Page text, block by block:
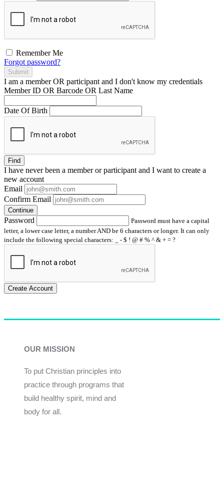
Remember Me
Forgot password?
Submit
I am a memberOR participant and I don't know my credentials
Member ID OR Barcode OR Last Name
Date Of Birth
Find
I have neverbeen a member or participant and I want to create a
new account
Email
Confirm Email
Continue
Password
Password must have a capital
letter, a lower case letter, a number AND be 6 characters or longer. It can only
include the following special characters: _ - $ ! @ # % ^ & + = ?
Create Account
OUR MISSION
To put Christian principles into
practice through programs that
build healthy spirit, mind and
body for all.